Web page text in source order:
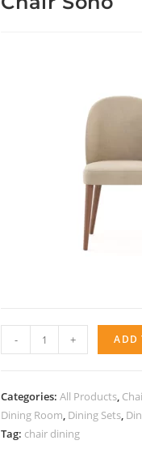
Soho
- + ADD
Categories:All Products,
Dining Room, Dining Sets,
Tag: chair dining